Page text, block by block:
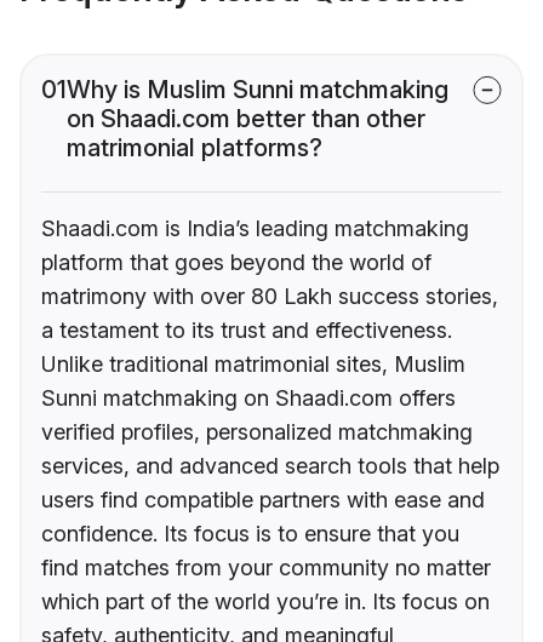
01Why is Muslim Sunni matchmaking
on Shaadi.com better than other
matrimonial platforms?
Shaadi.com is India’s leading matchmaking
platform that goes beyond the world of
matrimony with over 80 Lakh success stories,
a testament to its trust and effectiveness.
Unlike traditional matrimonial sites, Muslim
Sunni matchmaking on Shaadi.com offers
verified profiles, personalized matchmaking
services, and advanced search tools that help
users find compatible partners with ease and
confidence. Its focus is to ensure that you
find matches from your community no matter
which part of the world you’re in. Its focus on
safety, authenticity, and meaningful